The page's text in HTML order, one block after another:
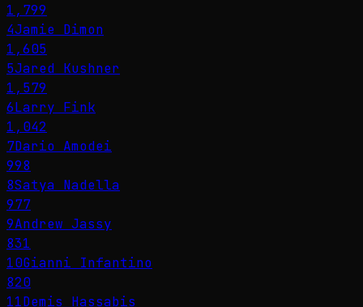
1,799
4Jamie Dimon
1,605
5Jared Kushner
1,579
6Larry Fink
1,042
7Dario Amodei
998
8Satya Nadella
977
9Andrew Jassy
831
10Gianni Infantino
820
11Demis Hassabis